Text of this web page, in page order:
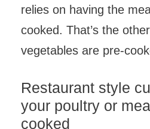
relies on having the
cooked. That’s the
vegetables are pre-
Restaurant style
your poultry or
cooked